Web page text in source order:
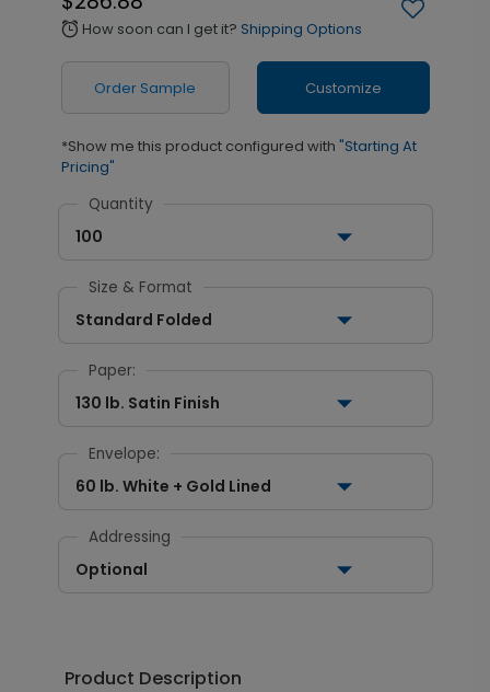
alarm How soon can I get it? Shipping Options
Order Sample Customize
*Show me this product configured with "Starting At
Pricing"
Quantity
100
Size & Format
Standard Folded
Paper:
130 lb. Satin Finish
Envelope:
60 lb. White + Gold Lined
Addressing
Optional
Product Description